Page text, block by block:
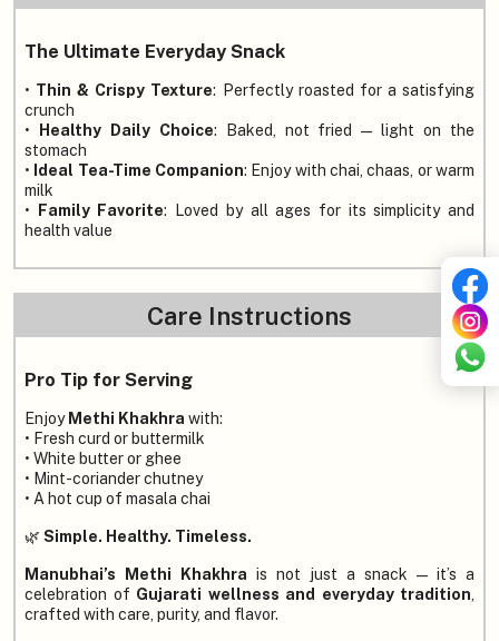
The Ultimate Everyday Snack
• Thin & Crispy Texture: Perfectly roasted for a satisfying
crunch
• Healthy Daily Choice: Baked, not fried — light on the
stomach
• Ideal Tea-Time Companion: Enjoy with chai, chaas, or warm
milk
• Family Favorite: Loved by all ages for its simplicity and
health value
Care Instructions
Pro Tip for Serving
EnjoyMethi Khakhra with:
• Fresh curd or buttermilk
• White butter or ghee
• Mint-coriander chutney
• A hot cup of masala chai
🌿 Simple. Healthy. Timeless.
Manubhai’s Methi Khakhra is not just a snack — it’s a
celebration of Gujarati wellness and everyday tradition
crafted with care, purity, and flavor.